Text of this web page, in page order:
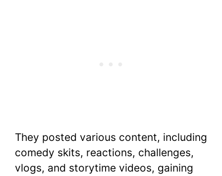
They posted various content, including
comedy skits, reactions, challenges,
vlogs, and storytime videos, gaining